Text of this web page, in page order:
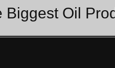
Biggest Oil